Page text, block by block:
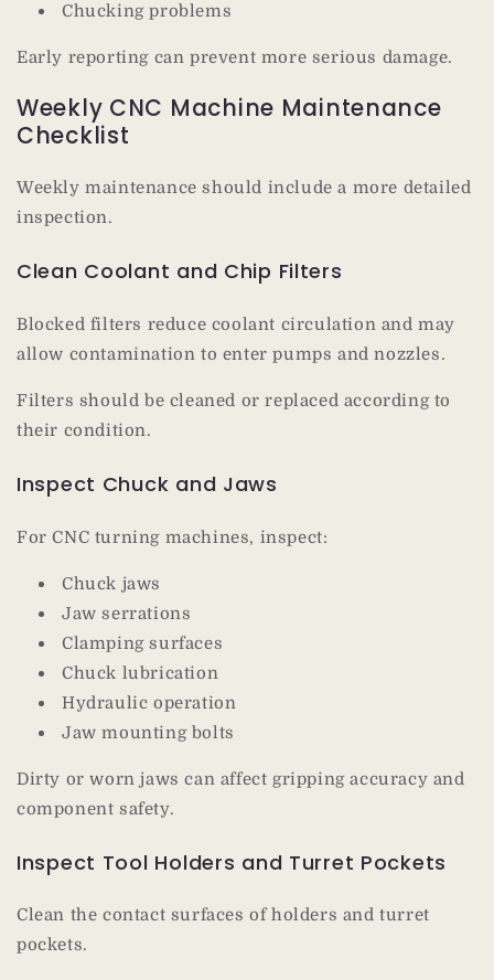
Chucking problems
Early reporting can prevent more serious damage.
Weekly CNC Machine Maintenance
Checklist
Weekly maintenance should include a more detailed
inspection.
Clean Coolant and Chip Filters
Blocked filters reduce coolant circulation and may
allow contamination to enter pumps and nozzles.
Filters should be cleaned or replaced according to
their condition.
Inspect Chuck and Jaws
For CNC turning machines, inspect:
Chuck jaws
Jaw serrations
Clamping surfaces
Chuck lubrication
Hydraulic operation
Jaw mounting bolts
Dirty or worn jaws can affect gripping accuracy and
component safety.
Inspect Tool Holders and Turret Pockets
Clean the contact surfaces of holders and turret
pockets.